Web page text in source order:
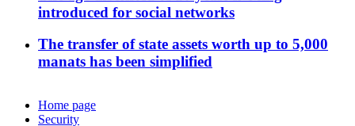
introduced for social networks
The transfer of state assets worth up to 5,000
manats has been simplified
Home page
Security